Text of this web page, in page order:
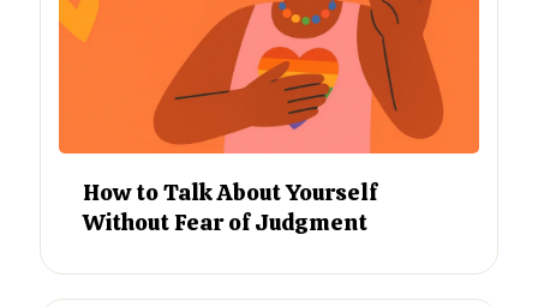
How to Talk About Yourself
Without Fear of Judgment